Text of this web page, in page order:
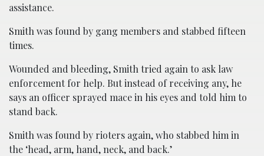
assistance.
Smith was found by gang members and stabbed fifteen
times.
Wounded and bleeding, Smith tried again to ask law
enforcement for help. But instead of receiving any, he
says an officer sprayed mace in his eyes and told him to
stand back.
Smith was found by rioters again, who stabbed him in
the ‘head, arm, hand, neck, and back.’